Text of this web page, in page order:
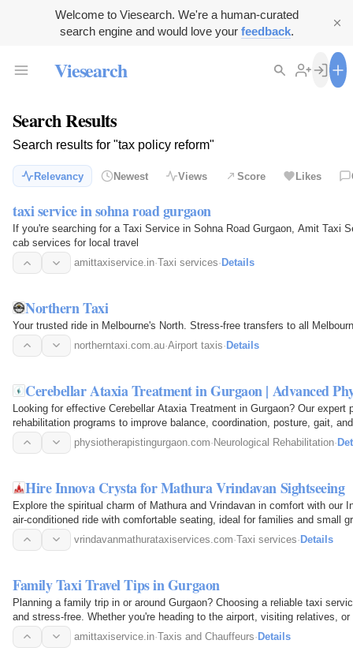
Welcome to Viesearch. We're a human-curated
search engine and would love your feedback.
Viesearch
Search Results
Search results for "tax policy reform"
Relevancy Newest Views Score Likes
taxi service in sohna road gurgaon
If you're searching for a Taxi Service in Sohna Road Gurgaon, Amit Taxi
cab services for local travel
amittaxiservice.in·Taxi services· Details
Northern Taxi
Your trusted ride in Melbourne's North. Stress-free transfers to all
northerntaxi.com.au·Airport taxis· Details
Cerebellar Ataxia Treatment in Gurgaon | Advanced
Looking for effective Cerebellar Ataxia Treatment in Gurgaon? Our
rehabilitation programs to improve balance, coordination, posture, gait,
physiotherapy techniques…physiotherapistingurgaon.com· Neurological Rehabilitation·
Hire Innova Crysta for Mathura Vrindavan Sightseeing
Explore the spiritual charm of Mathura and Vrindavan in comfort with our
air-conditioned ride with comfortable seating, ideal for families and small
vrindavanmathurataxiservices.com·Taxi services·Details
Family Taxi Travel Tips in Gurgaon
Planning a family trip in or around Gurgaon? Choosing a reliable taxi
and stress-free. Whether you're heading to the airport, visiting relatives,
amittaxiservice.in·Taxis and Chauffeurs·Details